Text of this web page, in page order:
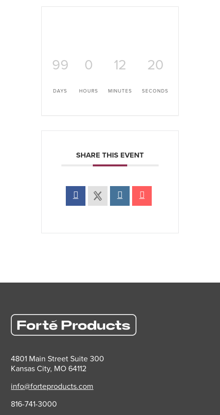
99
DAYS
0
HOURS
12
MINUTES
20
SECONDS
SHARE THIS EVENT
4801 Main Street Suite 300
Kansas City, MO 64112
info@forteproducts.com
816-741-3000